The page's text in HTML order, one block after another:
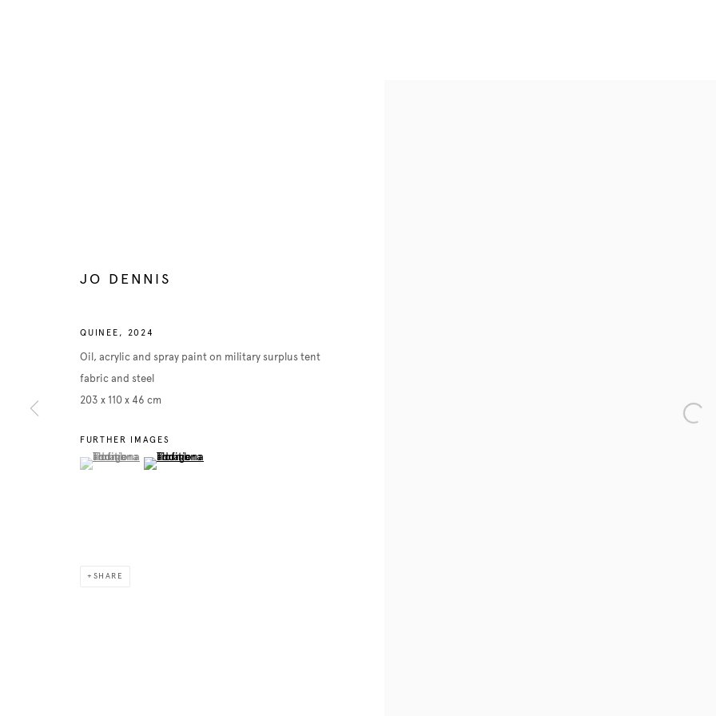
JO DENNIS
QUINEE , 2024
Oil, acrylic and spray paint on military surplus tent
fabric and steel
203 x 110 x 46 cm
FURTHER IMAGES
(View a larger image of thumbnail 1 )
, currently selected.
, currently selected.
, currently selected.(View a larger image of thumbnail 2 )
SHARE